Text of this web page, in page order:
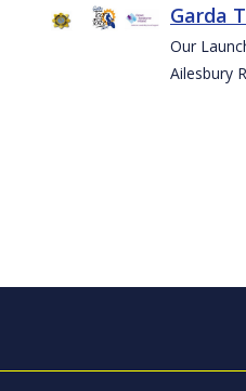
Garda
Our
Ailesbury